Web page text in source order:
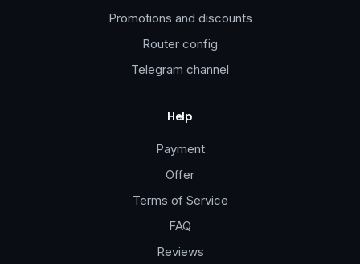
Promotions and discounts
Router config
Telegram channel
Help
Payment
Offer
Terms of Service
FAQ
Reviews